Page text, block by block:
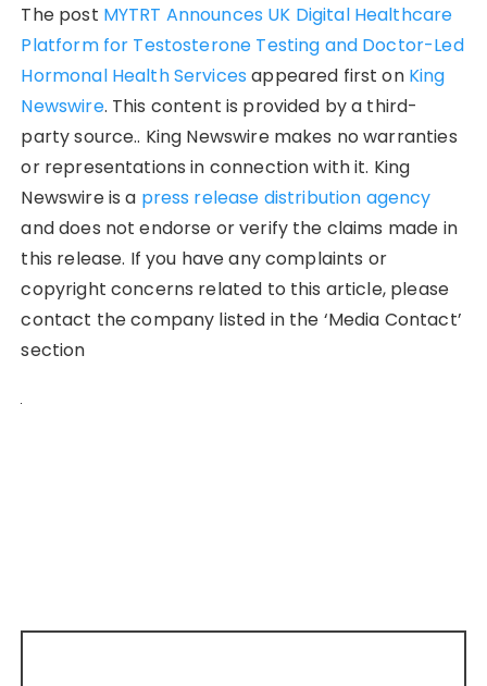
The post MYTRT Announces UK Digital Healthcare
Platform for Testosterone Testing and Doctor-Led
Hormonal Health Services appeared first on King
Newswire. This content is provided by a third-
party source.. King Newswire makes no warranties
or representations in connection with it. King
Newswire is a press release distribution agency
and does not endorse or verify the claims made in
this release. If you have any complaints or
copyright concerns related to this article, please
contact the company listed in the ‘Media Contact’
section